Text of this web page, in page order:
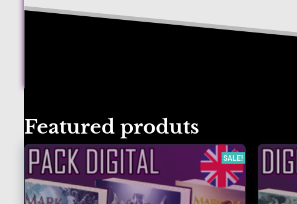
Featured produts
SALE!